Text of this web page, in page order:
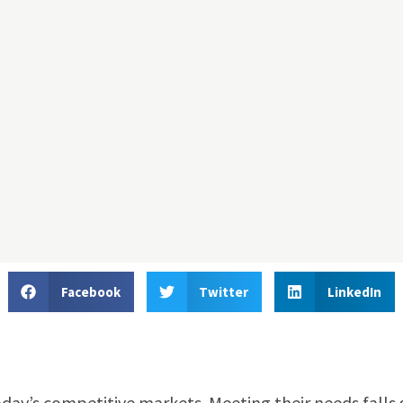
Facebook Twitter LinkedIn